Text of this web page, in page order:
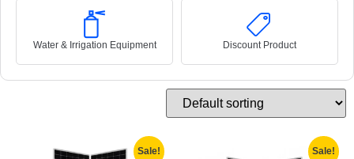
Water & Irrigation Equipment Discount Product
Sale! Sale!